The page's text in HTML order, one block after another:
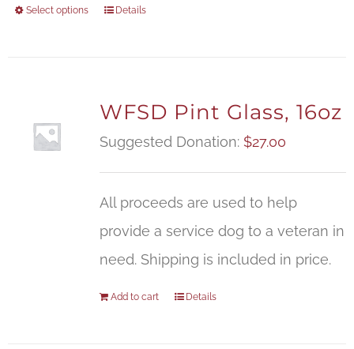
Select options Details
WFSD Pint Glass, 16oz
Suggested Donation: $27.00
All proceeds are used to help
provide a service dog to a veteran in
need. Shipping is included in price.
Add to cart Details